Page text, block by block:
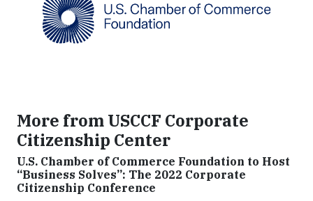
More from USCCF Corporate
Citizenship Center
U.S. Chamber of Commerce Foundation to Host
“Business Solves”: The 2022 Corporate
Citizenship Conference